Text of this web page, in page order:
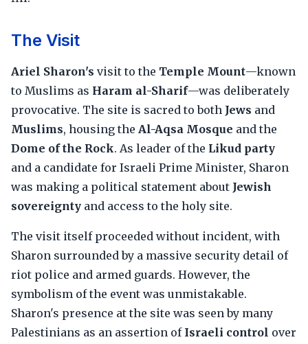
The Visit
Ariel Sharon's visit to the Temple Mount—known
to Muslims as Haram al-Sharif—was deliberately
provocative. The site is sacred to both Jews and
Muslims, housing the Al-Aqsa Mosque and the
Dome of the Rock. As leader of the Likud party
and a candidate for Israeli Prime Minister, Sharon
was making a political statement about Jewish
sovereignty and access to the holy site.
The visit itself proceeded without incident, with
Sharon surrounded by a massive security detail of
riot police and armed guards. However, the
symbolism of the event was unmistakable.
Sharon's presence at the site was seen by many
Palestinians as an assertion of Israeli control over